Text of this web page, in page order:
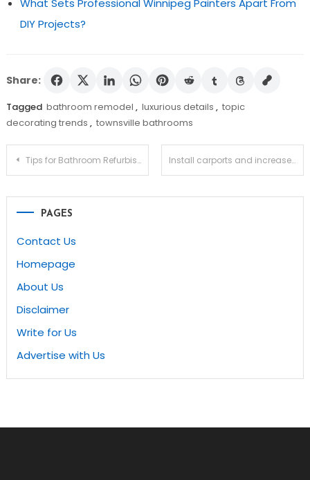
DIY Projects?
Share:
Tagged bathroom remodel , luxurious details , topic
decorating trends , townsville bathrooms
Post
Tips for Bathroom Refurbishment in Darwin Install carports and increase the value of your house!
PAGES
Contact Us
Homepage
About Us
Disclaimer
Write for Us
Advertise with Us